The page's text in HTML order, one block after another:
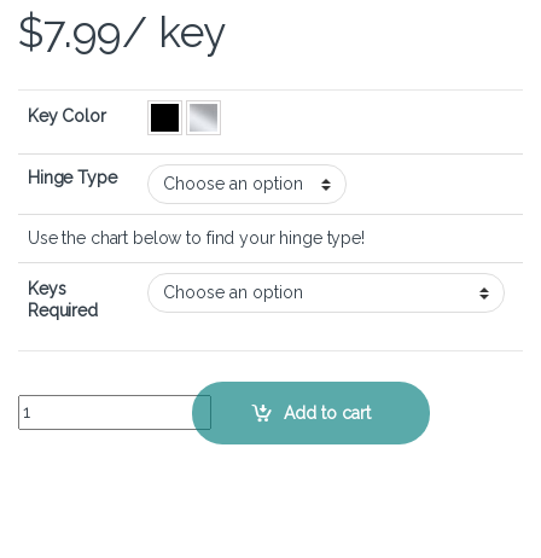
$7.99/ key
Key Color
Hinge Type
Use the chart below to find your hinge type!
Keys
Required
ASUS VivoBook 15 (F1502) - Keyboard Key Replacement Kit quantity
Add to cart